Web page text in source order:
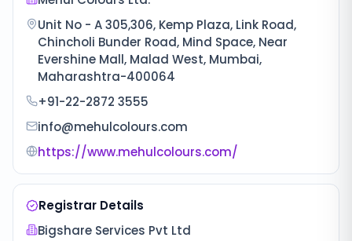
Unit No - A 305,306, Kemp Plaza, Link Road,
Chincholi Bunder Road, Mind Space, Near
Evershine Mall, Malad West, Mumbai,
Maharashtra-400064
+91-22-2872 3555
info@mehulcolours.com
https://www.mehulcolours.com/
Registrar Details
Bigshare Services Pvt Ltd